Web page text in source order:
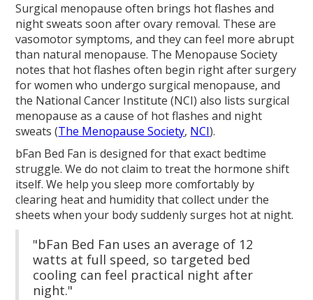
Surgical menopause often brings hot flashes and
night sweats soon after ovary removal. These are
vasomotor symptoms, and they can feel more abrupt
than natural menopause. The Menopause Society
notes that hot flashes often begin right after surgery
for women who undergo surgical menopause, and
the National Cancer Institute (NCI) also lists surgical
menopause as a cause of hot flashes and night
sweats (The Menopause Society, NCI).
bFan Bed Fan is designed for that exact bedtime
struggle. We do not claim to treat the hormone shift
itself. We help you sleep more comfortably by
clearing heat and humidity that collect under the
sheets when your body suddenly surges hot at night.
"bFan Bed Fan uses an average of 12
watts at full speed, so targeted bed
cooling can feel practical night after
night."